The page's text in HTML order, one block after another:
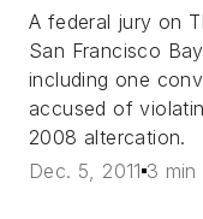
A federal jury on
San Francisco
including one
accused of
2008 altercation.
Dec. 5, 2011 3 min